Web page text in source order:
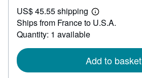
47.51
US$ 45.55 shipping
Learn
more
Ships from France to U.S.A.
Quantity: 1 available
Add to basket